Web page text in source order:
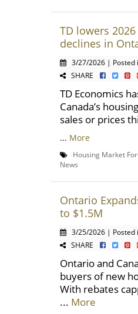
TD lowers
declines in
3/27/2026 | Posted
SHARE
TD Economics
Canada’s
sales or prices
... More
Housing Market
News
Ontario
to $1.5M
3/25/2026 | Posted
SHARE
Ontario and
buyers of new
With rebates
... More